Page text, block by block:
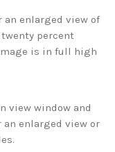
enlarged view of
percent
is in full high
view window and
enlarged view or